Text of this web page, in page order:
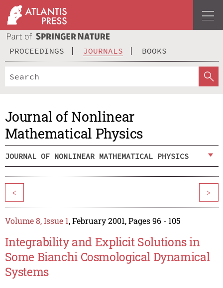
PROCEEDINGS JOURNALS BOOKS
Journal of Nonlinear
Mathematical Physics
JOURNAL OF NONLINEAR MATHEMATICAL PHYSICS
< >
Volume 8, Issue 1, February 2001, Pages 96 - 105
Integrability and Explicit Solutions in
Some Bianchi Cosmological Dynamical
Systems